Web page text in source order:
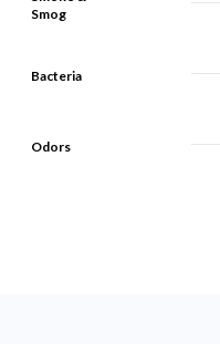
Smog
Bacteria
Odors